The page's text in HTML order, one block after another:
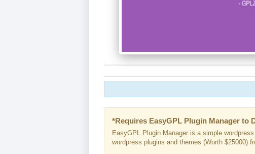
*Requires EasyGPL Plugin Manager to
EasyGPL Plugin Manager is a simple
wordpress plugins and themes (Worth $25000)